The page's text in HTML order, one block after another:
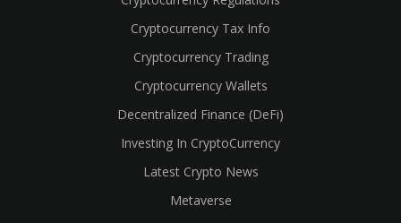
Cryptocurrency Tax Info
Cryptocurrency Trading
Cryptocurrency Wallets
Decentralized Finance (DeFi)
Investing In CryptoCurrency
Latest Crypto News
Metaverse